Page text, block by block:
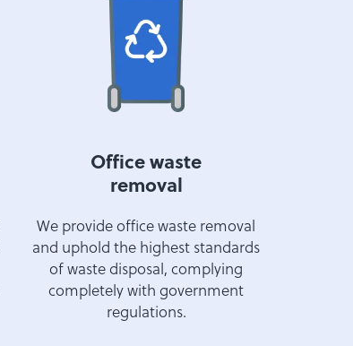
Office waste
removal
We provide office waste removal
and uphold the highest standards
of waste disposal, complying
completely with government
regulations.